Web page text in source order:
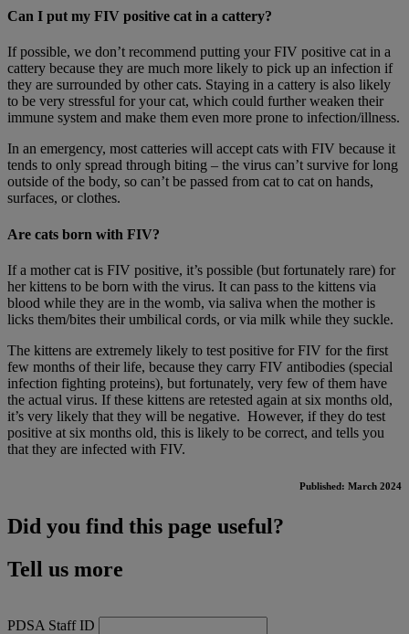
Can I put my FIV positive cat in a cattery?
If possible, we don’t recommend putting your FIV positive cat in a
cattery because they are much more likely to pick up an infection if
they are surrounded by other cats. Staying in a cattery is also likely
to be very stressful for your cat, which could further weaken their
immune system and make them even more prone to infection/illness.
In an emergency, most catteries will accept cats with FIV because it
tends to only spread through biting – the virus can’t survive for long
outside of the body, so can’t be passed from cat to cat on hands,
surfaces, or clothes.
Are cats born with FIV?
If a mother cat is FIV positive, it’s possible (but fortunately rare) for
her kittens to be born with the virus. It can pass to the kittens via
blood while they are in the womb, via saliva when the mother is
licks them/bites their umbilical cords, or via milk while they suckle.
The kittens are extremely likely to test positive for FIV for the first
few months of their life, because they carry FIV antibodies (special
infection fighting proteins), but fortunately, very few of them have
the actual virus. If these kittens are retested again at six months old,
it’s very likely that they will be negative. However, if they do test
positive at six months old, this is likely to be correct, and tells you
that they are infected with FIV.
Published: March 2024
Did you find this page useful?
Tell us more
PDSA Staff ID